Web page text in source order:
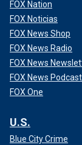
FOX Nation
FOX Noticias
FOX News Shop
FOX News Radio
FOX News
FOX News
FOX One
U.S.
Blue City Crime